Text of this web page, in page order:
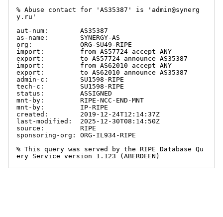
% Abuse contact for 'AS35387' is 'admin@synerg
y.ru'
aut-num:        AS35387
as-name:        SYNERGY-AS
org:            ORG-SU49-RIPE
import:         from AS57724 accept ANY
export:         to AS57724 announce AS35387
import:         from AS62010 accept ANY
export:         to AS62010 announce AS35387
admin-c:        SU1598-RIPE
tech-c:         SU1598-RIPE
status:         ASSIGNED
mnt-by:         RIPE-NCC-END-MNT
mnt-by:         IP-RIPE
created:        2019-12-24T12:14:37Z
last-modified:  2025-12-30T08:14:50Z
source:         RIPE
sponsoring-org: ORG-IL934-RIPE
% This query was served by the RIPE Database Qu
ery Service version 1.123 (ABERDEEN)